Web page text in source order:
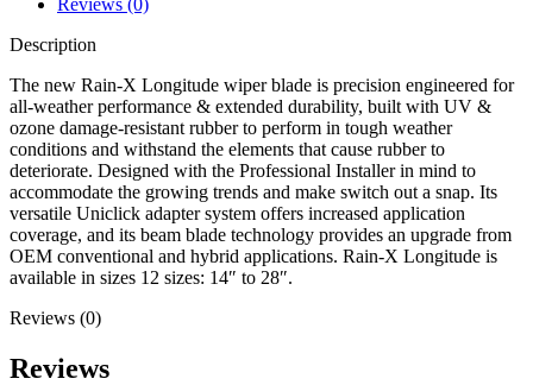
Description
The new Rain-X Longitude wiper blade is precision engineered for
all-weather performance & extended durability, built with UV &
ozone damage-resistant rubber to perform in tough weather
conditions and withstand the elements that cause rubber to
deteriorate. Designed with the Professional Installer in mind to
accommodate the growing trends and make switch out a snap. Its
versatile Uniclick adapter system offers increased application
coverage, and its beam blade technology provides an upgrade from
OEM conventional and hybrid applications. Rain-X Longitude is
available in sizes 12 sizes: 14″ to 28″.
Reviews (0)
Reviews